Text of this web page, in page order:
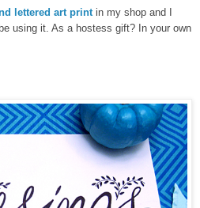
lettered art printin my shop and I
using it. As a hostess gift? In your own